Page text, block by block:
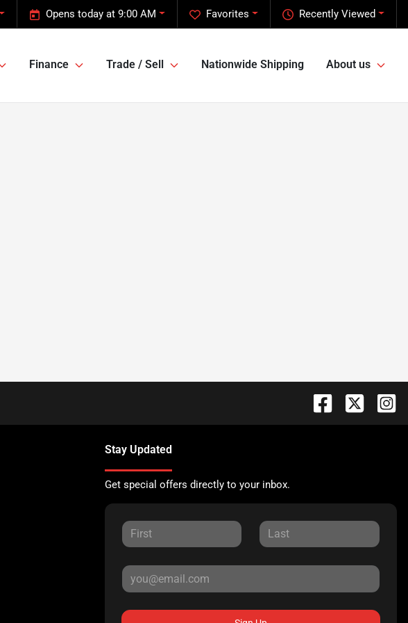
Recently Viewed
Favorites
Opens today at 9:00 AM
Finance Trade / Sell Nationwide Shipping About us
Stay Updated
Get special offers directly to your inbox.